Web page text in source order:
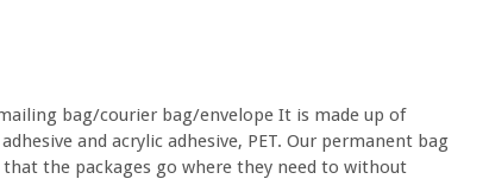
bag/courier bag/envelope It is made up of
and acrylic adhesive, PET. Our permanent bag
the packages go where they need to without